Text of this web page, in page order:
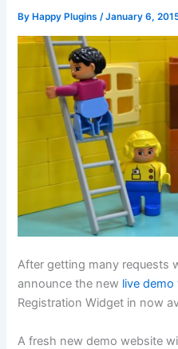
By Happy Plugins/January 6,
After getting many requests
announce the new live
Registration Widget in now
A fresh new demo website